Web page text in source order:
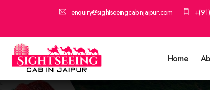
enquiry@sightseeingcabinjaipur.com
Home